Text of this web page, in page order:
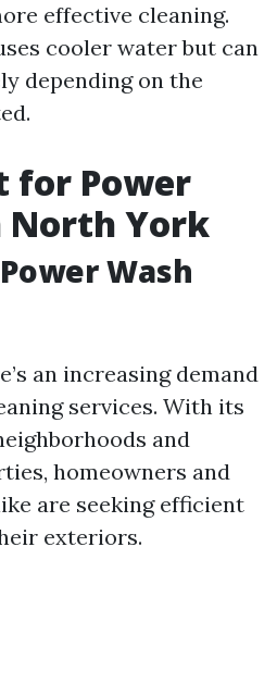
effective cleaning.
cooler water but can
depending on the
for Power
North York
Wash
an increasing demand
services. With its
and
homeowners and
are seeking efficient
exteriors.